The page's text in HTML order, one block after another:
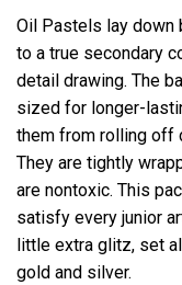
Oil Pastels lay down
to a true secondary
detail drawing. The
sized for longer-
them from rolling off
They are tightly
are nontoxic. This
satisfy every junior
little extra glitz, set
gold and silver.